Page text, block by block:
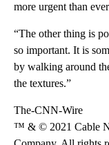
more urgent than
“The other thing is
so important. It is
by walking around
the textures.”
The-CNN-Wire
™ & © 2021 Cable